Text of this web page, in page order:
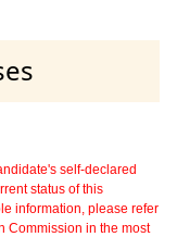
self-declared
status of this
information, please refer
Commission in the most